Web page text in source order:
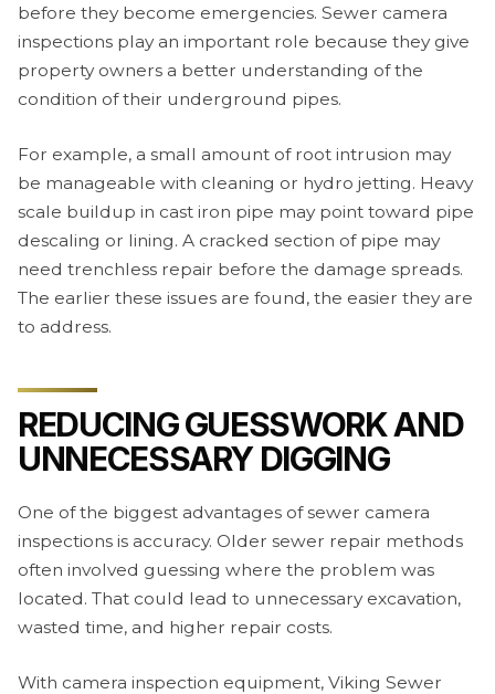
before they become emergencies. Sewer camera
inspections play an important role because they give
property owners a better understanding of the
condition of their underground pipes.
For example, a small amount of root intrusion may
be manageable with cleaning or hydro jetting. Heavy
scale buildup in cast iron pipe may point toward pipe
descaling or lining. A cracked section of pipe may
need trenchless repair before the damage spreads.
The earlier these issues are found, the easier they are
to address.
REDUCING GUESSWORK AND
UNNECESSARY DIGGING
One of the biggest advantages of sewer camera
inspections is accuracy. Older sewer repair methods
often involved guessing where the problem was
located. That could lead to unnecessary excavation,
wasted time, and higher repair costs.
With camera inspection equipment, Viking Sewer